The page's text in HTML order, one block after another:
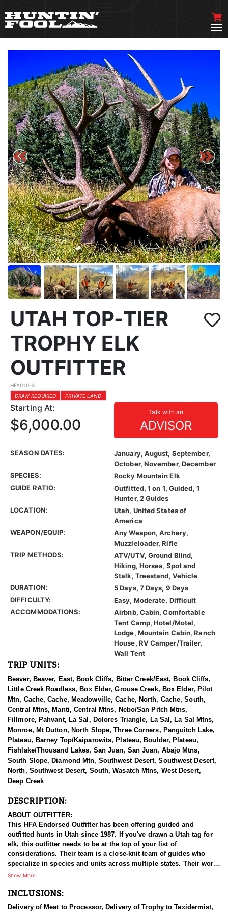
UTAH TOP-TIER
TROPHY ELK
OUTFITTER
HFA010-3
DRAW REQUIRED
PRIVATE LAND
Starting At: Talk with an
ADVISOR
$6,000.00
SEASON DATES:
January, August, September,
October, November, December
SPECIES:
Rocky Mountain Elk
GUIDE RATIO:
Outfitted, 1 on 1, Guided, 1
Hunter, 2 Guides
LOCATION:
Utah, United States of
America
WEAPON/EQUIP:
Any Weapon, Archery,
Muzzleloader, Rifle
TRIP METHODS:
ATV/UTV, Ground Blind,
Hiking, Horses, Spot and
Stalk, Treestand, Vehicle
DURATION:
5 Days, 7 Days, 9 Days
DIFFICULTY:
Easy, Moderate, Difficult
ACCOMMODATIONS:
Airbnb, Cabin, Comfortable
Tent Camp, Hotel/Motel,
Lodge, Mountain Cabin, Ranch
House, RV Camper/Trailer,
Wall Tent
TRIP UNITS:
Beaver, Beaver, East, Book Cliffs, Bitter Creek/East, Book Cliffs,
Little Creek Roadless, Box Elder, Grouse Creek, Box Elder, Pilot
Mtn, Cache, Cache, Meadowville, Cache, North, Cache, South,
Central Mtns, Manti, Central Mtns, Nebo/San Pitch Mtns,
Fillmore, Pahvant, La Sal, Dolores Triangle, La Sal, La Sal Mtns,
Monroe, Mt Dutton, North Slope, Three Corners, Panguitch Lake,
Plateau, Barney Top/Kaiparowits, Plateau, Boulder, Plateau,
Fishlake/Thousand Lakes, San Juan, San Juan, Abajo Mtns,
South Slope, Diamond Mtn, Southwest Desert, Southwest Desert,
North, Southwest Desert, South, Wasatch Mtns, West Desert,
Deep Creek
DESCRIPTION:
ABOUT OUTFITTER:
This HFA Endorsed Outfitter has been offering guided and
outfitted hunts in Utah since 1987. If you've drawn a Utah tag for
elk, this outfitter needs to be at the top of your list of
considerations. Their team is a close-knit team of guides who
specialize in species and units across multiple states. Their work
ethic and commitment to both clients and the respect for the
hunts and accommodations are top notch, and the years of
Show More
INCLUSIONS:
Delivery of Meat to Processor, Delivery of Trophy to Taxidermist,